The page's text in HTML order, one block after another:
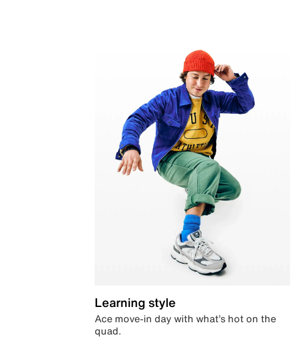
Learning style
Ace move-in day with what’s hot on the
quad.